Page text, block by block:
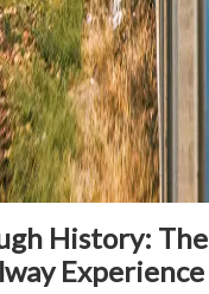
History: The
Experience